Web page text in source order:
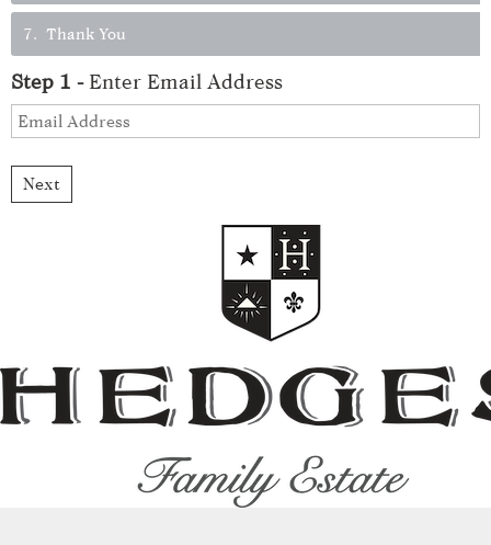
7 Thank You
Step 1 - Enter Email Address
Next